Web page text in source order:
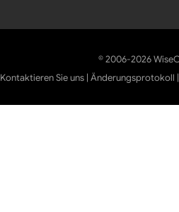
© 2006-2026
Kontaktieren Sie uns |Änderungsprotokoll